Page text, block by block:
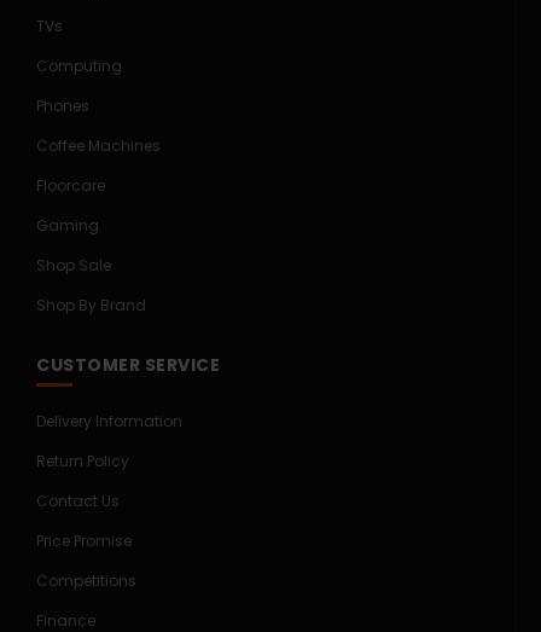
TVs
Computing
Phones
Coffee Machines
Floorcare
Gaming
Shop Sale
Shop By Brand
CUSTOMER SERVICE
Delivery Information
Return Policy
Contact Us
Price Promise
Competitions
Finance